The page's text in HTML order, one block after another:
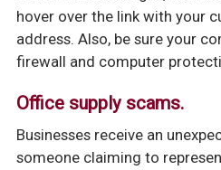
hover over the link with your
address. Also, be sure your
firewall and computer
Office supply scams.
Businesses receive an
someone claiming to